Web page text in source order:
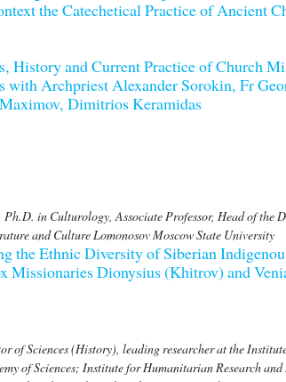
the Catechetical Practice of Ancient
History and Current Practice of Church
with Archpriest Alexander Sorokin, Fr
Dimitrios Keramidas
Ph.D. in Culturology, Associate Professor, Head of the
and Culture Lomonosov Moscow State University
the Ethnic Diversity of Siberian
Missionaries Dionysius (Khitrov) and
of Sciences (History), leading researcher at the
of Sciences; Institute for Humanitarian Research